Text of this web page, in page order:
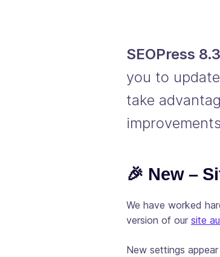
SEOPress
you to
take
🎉 New –
We have worked
version of our site
New settings